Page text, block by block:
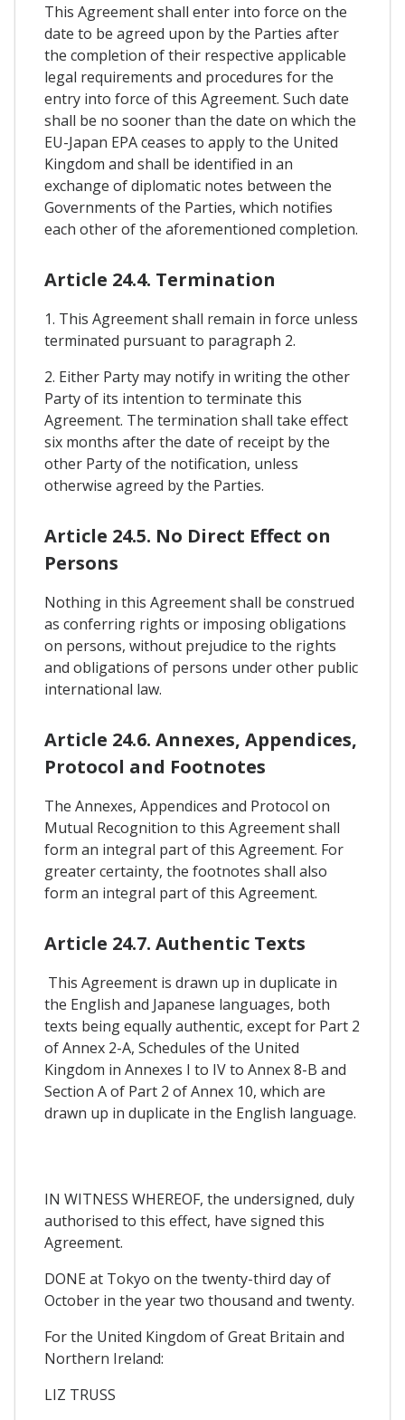
This Agreement shall enter into force on the
date to be agreed upon by the Parties after
the completion of their respective applicable
legal requirements and procedures for the
entry into force of this Agreement. Such date
shall be no sooner than the date on which the
EU-Japan EPA ceases to apply to the United
Kingdom and shall be identified in an
exchange of diplomatic notes between the
Governments of the Parties, which notifies
each other of the aforementioned completion.
Article 24.4. Termination
1. This Agreement shall remain in force unless
terminated pursuant to paragraph 2.
2. Either Party may notify in writing the other
Party of its intention to terminate this
Agreement. The termination shall take effect
six months after the date of receipt by the
other Party of the notification, unless
otherwise agreed by the Parties.
Article 24.5. No Direct Effect on
Persons
Nothing in this Agreement shall be construed
as conferring rights or imposing obligations
on persons, without prejudice to the rights
and obligations of persons under other public
international law.
Article 24.6. Annexes, Appendices,
Protocol and Footnotes
The Annexes, Appendices and Protocol on
Mutual Recognition to this Agreement shall
form an integral part of this Agreement. For
greater certainty, the footnotes shall also
form an integral part of this Agreement.
Article 24.7. Authentic Texts
This Agreement is drawn up in duplicate in
the English and Japanese languages, both
texts being equally authentic, except for Part 2
of Annex 2-A, Schedules of the United
Kingdom in Annexes I to IV to Annex 8-B and
Section A of Part 2 of Annex 10, which are
drawn up in duplicate in the English language.
IN WITNESS WHEREOF, the undersigned, duly
authorised to this effect, have signed this
Agreement.
DONE at Tokyo on the twenty-third day of
October in the year two thousand and twenty.
For the United Kingdom of Great Britain and
Northern Ireland:
LIZ TRUSS